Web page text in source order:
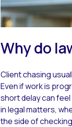
Why do
Client chasing
Even if work is
short delay can
in legal matters,
the side of